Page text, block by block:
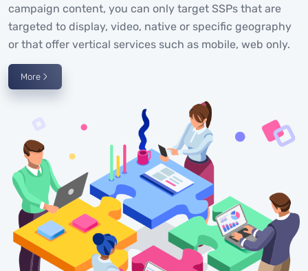
campaign content, you can only target SSPs that are
targeted to display, video, native or specific geography
or that offer vertical services such as mobile, web only.
More